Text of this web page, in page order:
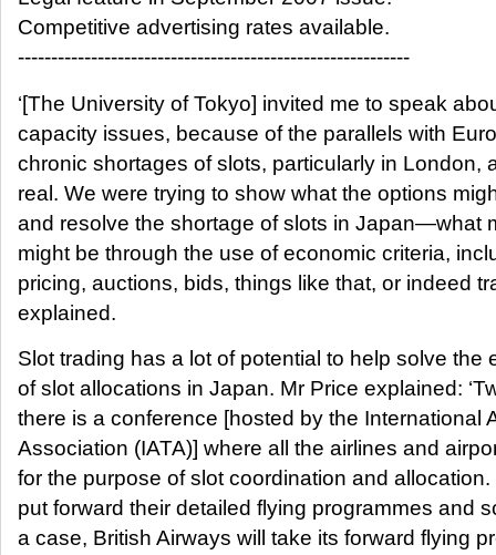
Competitive advertising rates available.
-----------------------------------------------------------
‘[The University of Tokyo] invited me to speak
capacity issues, because of the parallels with
chronic shortages of slots, particularly in London,
real. We were trying to show what the options
and resolve the shortage of slots in Japan—what
might be through the use of economic criteria,
pricing, auctions, bids, things like that, or indeed
explained.
Slot trading has a lot of potential to help solve the
of slot allocations in Japan. Mr Price explained:
there is a conference [hosted by the International
Association (IATA)] where all the airlines and
for the purpose of slot coordination and
put forward their detailed flying programmes and
a case, British Airways will take its forward flying